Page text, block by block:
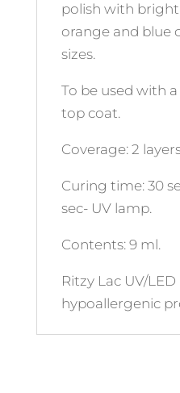
polish with bright
orange and blue
sizes.
To be used with
top coat.
Coverage: 2
Curing time: 30
sec- UV lamp.
Contents: 9 ml.
Ritzy Lac UV/LED
hypoallergenic